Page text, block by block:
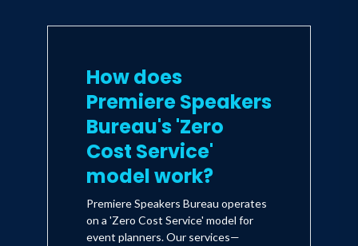
How does
Premiere Speakers
Bureau's 'Zero
Cost Service'
model work?
Premiere Speakers Bureau operates
on a 'Zero Cost Service' model for
event planners. Our services—